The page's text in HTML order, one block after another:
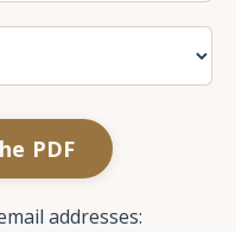
PDF
addresses: